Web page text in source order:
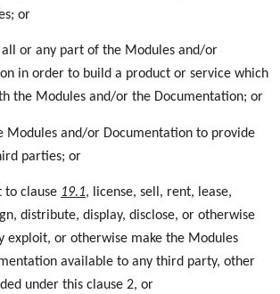
or
all or any part of the Modules and/or
in order to build a product or service which
the Modules and/or the Documentation; or
Modules and/or Documentation to provide
parties; or
to clause 19.1, license, sell, rent, lease,
distribute, display, disclose, or otherwise
exploit, or otherwise make the Modules
available to any third party, other
under this clause 2, or